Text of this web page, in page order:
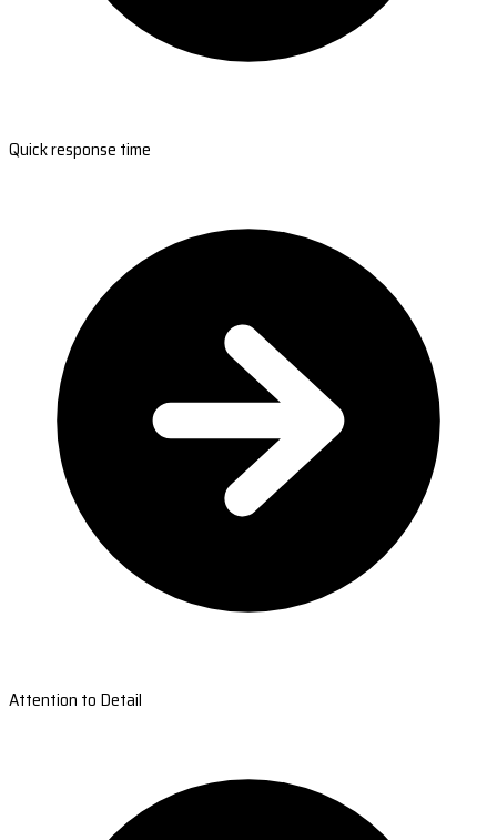
Quick response time
Attention to Detail